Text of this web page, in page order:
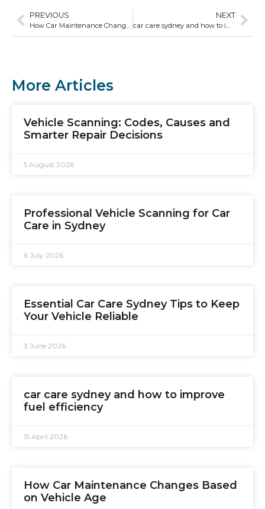
PREVIOUS
How Car Maintenance Changes Based on Vehicle Age
NEXT
car care sydney and how to improve fuel efficiency
More Articles
Vehicle Scanning: Codes, Causes and
Smarter Repair Decisions
5 August 2026
Professional Vehicle Scanning for Car
Care in Sydney
6 July 2026
Essential Car Care Sydney Tips to Keep
Your Vehicle Reliable
3 June 2026
car care sydney and how to improve
fuel efficiency
15 April 2026
How Car Maintenance Changes Based
on Vehicle Age